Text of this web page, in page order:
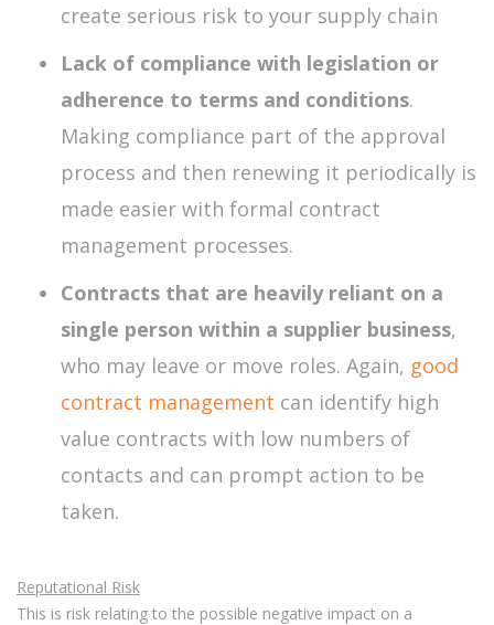
create serious risk to your supply chain
Lack of compliance with legislation or
adherence to terms and conditions.
Making compliance part of the approval
process and then renewing it periodically is
made easier with formal contract
management processes.
Contracts that are heavily reliant on a
single person within a supplier business,
who may leave or move roles. Again, good
contract management can identify high
value contracts with low numbers of
contacts and can prompt action to be
taken.
Reputational Risk
This is risk relating to the possible negative impact on a